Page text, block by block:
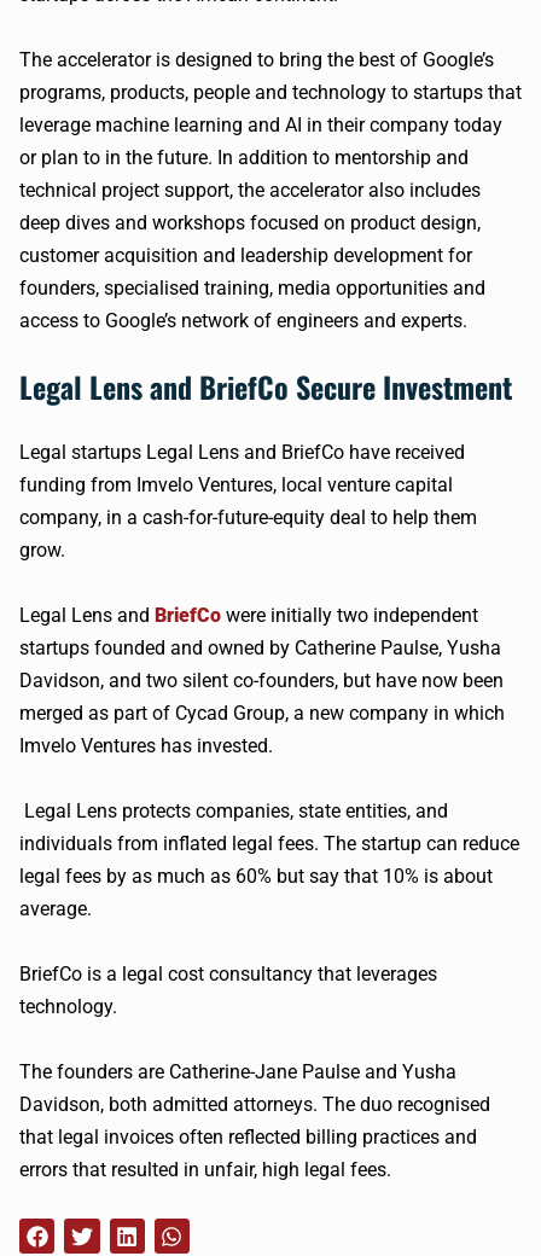
The accelerator is designed to bring the best of Google’s
programs, products, people and technology to startups that
leverage machine learning and AI in their company today
or plan to in the future. In addition to mentorship and
technical project support, the accelerator also includes
deep dives and workshops focused on product design,
customer acquisition and leadership development for
founders, specialised training, media opportunities and
access to Google’s network of engineers and experts.
Legal Lens and BriefCo Secure Investment
Legal startups Legal Lens and BriefCo have received
funding from Imvelo Ventures, local venture capital
company, in a cash-for-future-equity deal to help them
grow.
Legal Lens and BriefCo were initially two independent
startups founded and owned by Catherine Paulse, Yusha
Davidson, and two silent co-founders, but have now been
merged as part of Cycad Group, a new company in which
Imvelo Ventures has invested.
Legal Lens protects companies, state entities, and
individuals from inflated legal fees. The startup can reduce
legal fees by as much as 60% but say that 10% is about
average.
BriefCo is a legal cost consultancy that leverages
technology.
The founders are Catherine-Jane Paulse and Yusha
Davidson, both admitted attorneys. The duo recognised
that legal invoices often reflected billing practices and
errors that resulted in unfair, high legal fees.